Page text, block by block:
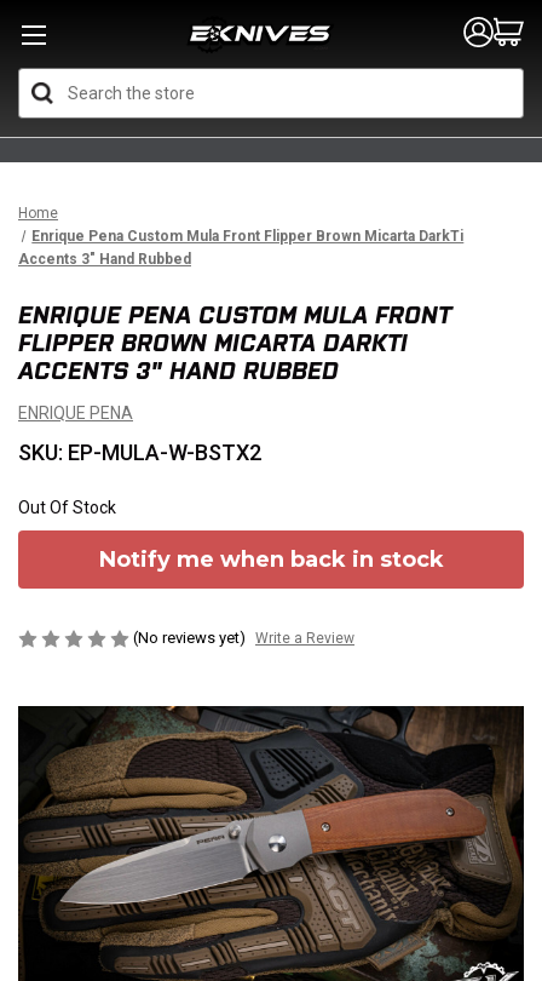
Home
Enrique Pena Custom Mula Front Flipper Brown Micarta DarkTi
Accents 3" Hand Rubbed
ENRIQUE PENA CUSTOM MULA FRONT
FLIPPER BROWN MICARTA DARKTI
ACCENTS 3" HAND RUBBED
ENRIQUE PENA
SKU: EP-MULA-W-BSTX2
Out Of Stock
Notify me when back in stock
(No reviews yet) Write a Review